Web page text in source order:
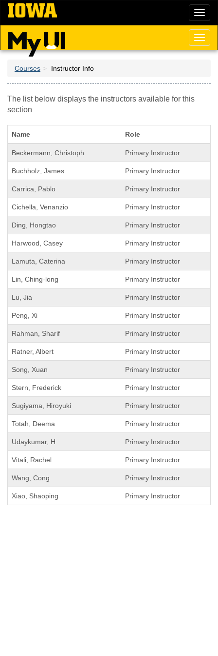
Skip
main
content
Courses Instructor Info
The list below displays the instructors available for this
section
Name Role
Beckermann, Christoph Primary Instructor
Buchholz, James Primary Instructor
Carrica, Pablo Primary Instructor
Cichella, Venanzio Primary Instructor
Ding, Hongtao Primary Instructor
Harwood, Casey Primary Instructor
Lamuta, Caterina Primary Instructor
Lin, Ching-long Primary Instructor
Lu, Jia Primary Instructor
Peng, Xi Primary Instructor
Rahman, Sharif Primary Instructor
Ratner, Albert Primary Instructor
Song, Xuan Primary Instructor
Stern, Frederick Primary Instructor
Sugiyama, Hiroyuki Primary Instructor
Totah, Deema Primary Instructor
Udaykumar, H Primary Instructor
Vitali, Rachel Primary Instructor
Wang, Cong Primary Instructor
Xiao, Shaoping Primary Instructor